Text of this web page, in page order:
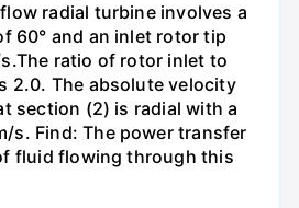
radial turbine involves a
60° and an inlet rotor tip
ratio of rotor inlet to
2.0. The absolute velocity
section (2) is radial with a
s. Find: The power transfer
fluid flowing through this